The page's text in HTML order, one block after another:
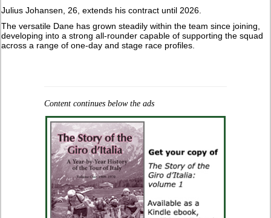
Julius Johansen, 26, extends his contract until 2026.
The versatile Dane has grown steadily within the team since joining,
developing into a strong all-rounder capable of supporting the squad
across a range of one-day and stage race profiles.
Content continues below the ads